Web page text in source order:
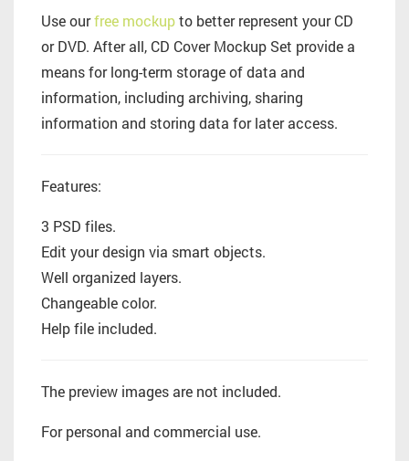
Use ourfree mockupto better represent your CD
or DVD. After all, CD Cover Mockup Set provide a
means for long-term storage of data and
information, including archiving, sharing
information and storing data for later access.
Features:
3 PSD files.
Edit your design via smart objects.
Well organized layers.
Changeable color.
Help file included.
The preview images are not included.
For personal and commercial use.